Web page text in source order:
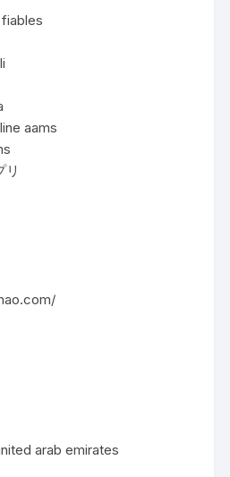
aams
リ
arab emirates